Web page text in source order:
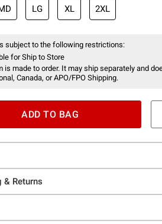
LG XL 2XL
subject to the following restrictions:
for Ship to Store
is made to order. It may ship separately and
Canada, or APO/FPO Shipping.
ADD TO BAG
& Returns